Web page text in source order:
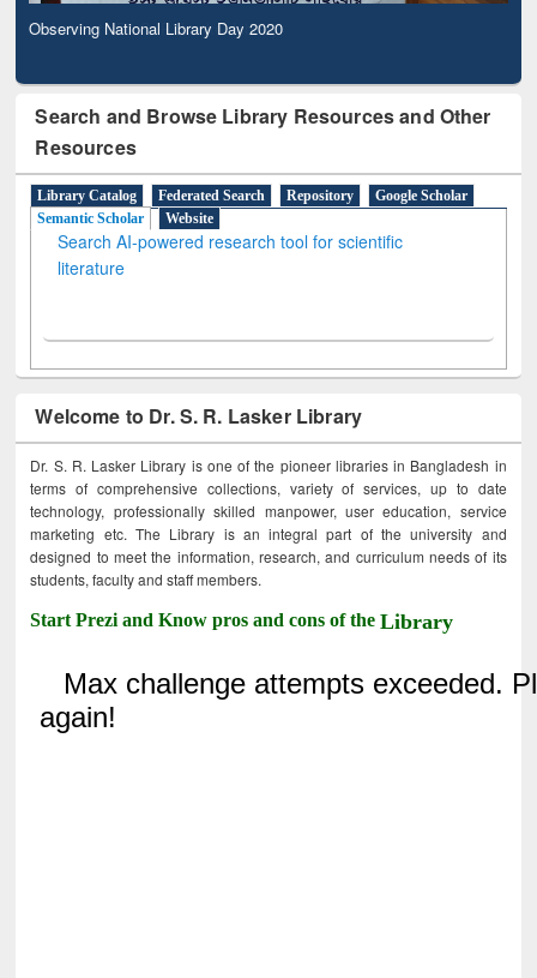
Observing National Library Day 2020
Search and Browse Library Resources and Other
Resources
Library Catalog Federated Search Repository
Google Scholar
Semantic Scholar
Website
Search AI-powered research tool for scientific
literature
Welcome to Dr. S. R. Lasker Library
Dr. S. R. Lasker Library is one of the pioneer libraries in Bangladesh in
terms of comprehensive collections, variety of services, up to date
technology, professionally skilled manpower, user education, service
marketing etc. The Library is an integral part of the university and
designed to meet the information, research, and curriculum needs of its
students, faculty and staff members.
Start Prezi and Know pros and cons of theLibrary